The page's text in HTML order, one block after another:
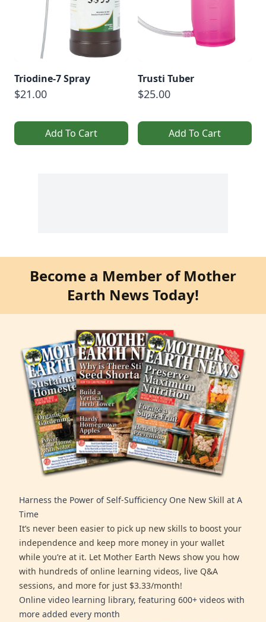
Triodine-7 Spray
$21.00
Add To Cart
Trusti Tuber
$25.00
Add To Cart
Become a Member of Mother
Earth News Today!
Harness the Power of Self-Sufficiency One New Skill at A
Time
It’s never been easier to pick up new skills to boost your
independence and keep more money in your wallet
while you’re at it. Let Mother Earth News show you how
with hundreds of online learning videos, live Q&A
sessions, and more for just $3.33/month!
Online video learning library, featuring 600+ videos with
more added every month